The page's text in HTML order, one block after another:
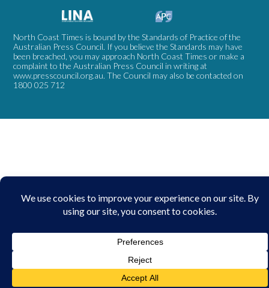
North Coast Times is bound by the Standards of Practice of the
Australian Press Council. If you believe the Standards may have
been breached, you may approach North Coast Times or make a
complaint to the Australian Press Council in writing at
www.presscouncil.org.au. The Council may also be contacted on
1800 025 712